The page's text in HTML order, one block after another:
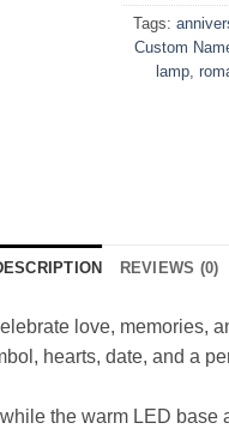
Tags:
Custom
lamp,
REVIEWS (0)
love, memories,
hearts, date, and a
the warm LED